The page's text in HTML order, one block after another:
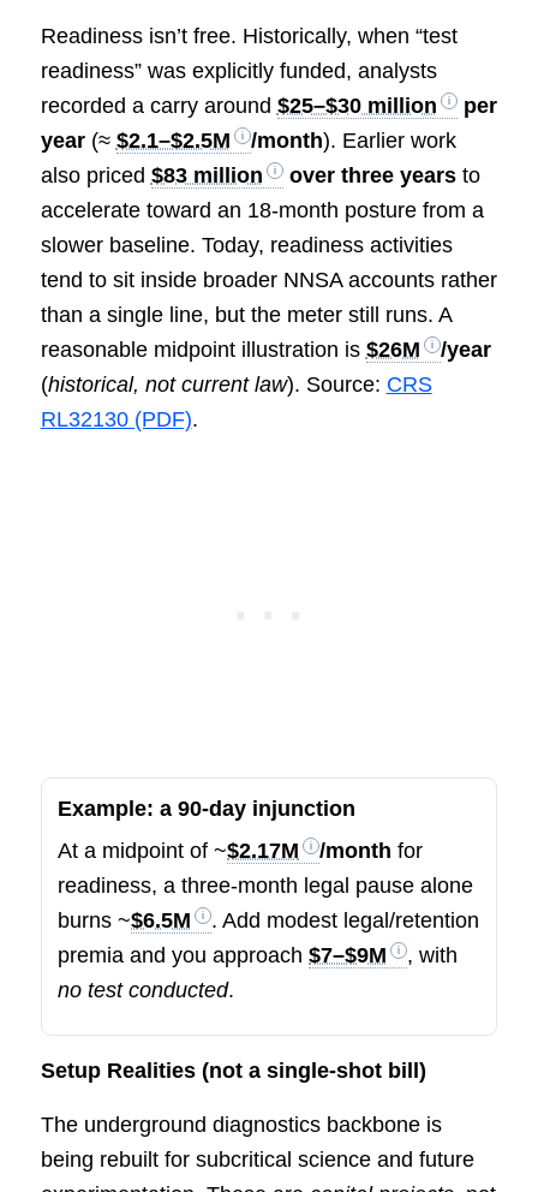
Readiness isn’t free. Historically, when “test
readiness” was explicitly funded, analysts
recorded a carry around $25–$30 million
per
year(≈ $2.1–$2.5M /month). Earlier work
also priced $83 million over three yearsto
accelerate toward an 18-month posture from a
slower baseline. Today, readiness activities
tend to sit inside broader NNSA accounts rather
than a single line, but the meter still runs. A
reasonable midpoint illustration is $26M
/year
(historical, not current law). Source: CRS
RL32130 (PDF).
Example: a 90-day injunction
At a midpoint of ~$2.17M /month for
readiness, a three-month legal pause alone
burns ~$6.5M
. Add modest legal/retention
premia and you approach$7–$9M
, with
no test conducted.
Setup Realities (not a single-shot bill)
The underground diagnostics backbone is
being rebuilt for subcritical science and future